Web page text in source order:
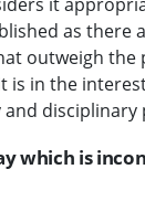
as there
outweigh the
is in the
disciplinary
which is